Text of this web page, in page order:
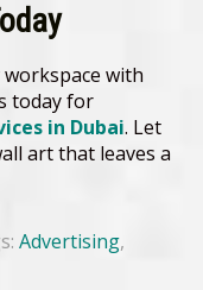
with
today for
in Dubai. Let
art that leaves a
Advertising,